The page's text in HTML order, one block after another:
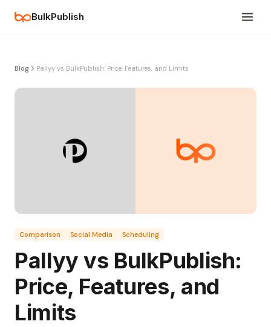
BulkPublish
Blog Pallyy vs BulkPublish: Price, Features, and Limits
Comparison Social Media Scheduling
Pallyy vs BulkPublish:
Price, Features, and
Limits